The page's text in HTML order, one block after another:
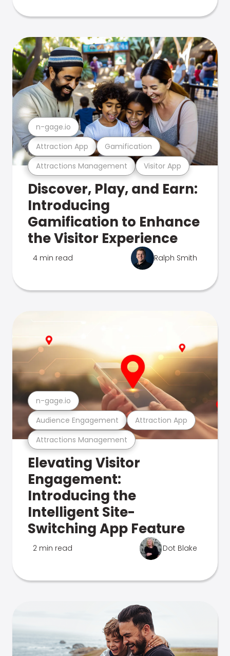
Attractions Management Visitor App
Attraction App Gamification
n-gage.io
Discover, Play, and Earn:
Introducing
Gamification to Enhance
the Visitor Experience
4 min read Ralph Smith
Attractions Management
Audience Engagement Attraction App
n-gage.io
Elevating Visitor
Engagement:
Introducing the
Intelligent Site-
Switching App Feature
2 min read Dot Blake